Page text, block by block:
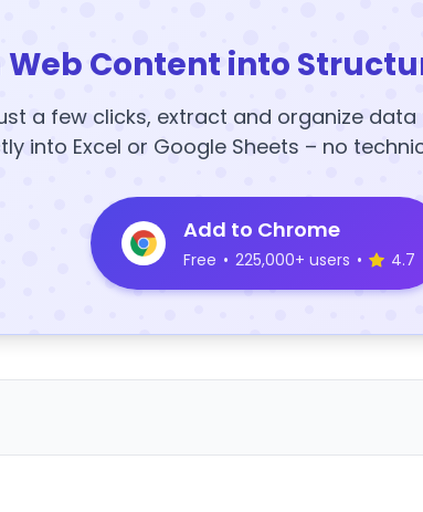
Content into
a few clicks, extract and organize
into Excel or Google Sheets – no
Add to Chrome
Free • 225,000+ users • 4.7